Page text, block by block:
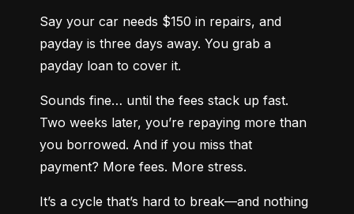
Say your car needs $150 in repairs, and
payday is three days away. You grab a
payday loan to cover it.
Sounds fine… until the fees stack up fast.
Two weeks later, you’re repaying more than
you borrowed. And if you miss that
payment? More fees. More stress.
It’s a cycle that’s hard to break—and nothing